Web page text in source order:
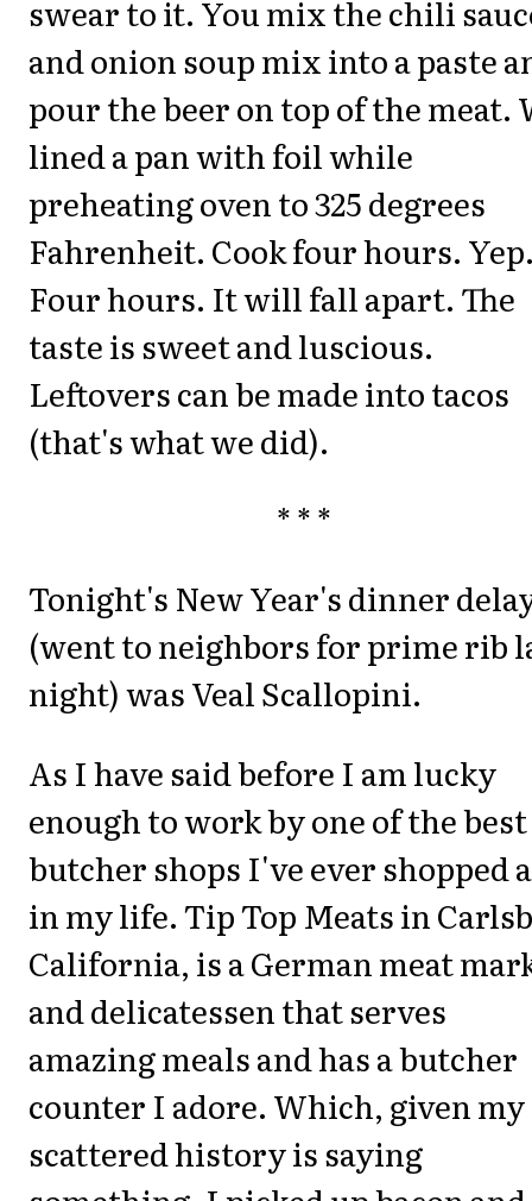
swear to it. You mix the chili
and onion soup mix into a paste
pour the beer on top of the meat.
lined a pan with foil while
preheating oven to 325 degrees
Fahrenheit. Cook four hours.
Four hours. It will fall apart. The
taste is sweet and luscious.
Leftovers can be made into tacos
(that's what we did).
* * *
Tonight's New Year's dinner
(went to neighbors for prime rib
night) was Veal Scallopini.
As I have said before I am lucky
enough to work by one of the best
butcher shops I've ever shopped
in my life. Tip Top Meats in
California, is a German meat
and delicatessen that serves
amazing meals and has a butcher
counter I adore. Which, given my
scattered history is saying